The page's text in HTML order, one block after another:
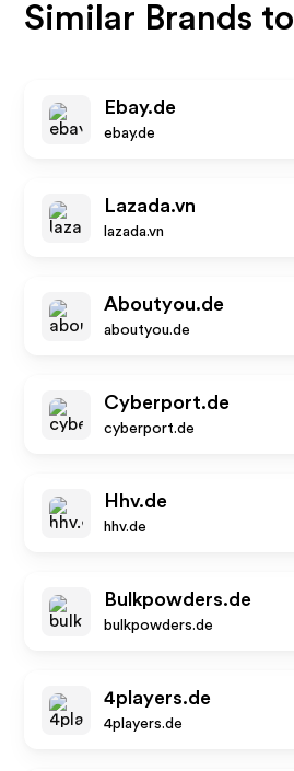
Similar Brands to
Ebay.de
ebay.de
Lazada.vn
lazada.vn
Aboutyou.de
aboutyou.de
Cyberport.de
cyberport.de
Hhv.de
hhv.de
Bulkpowders.de
bulkpowders.de
4players.de
4players.de